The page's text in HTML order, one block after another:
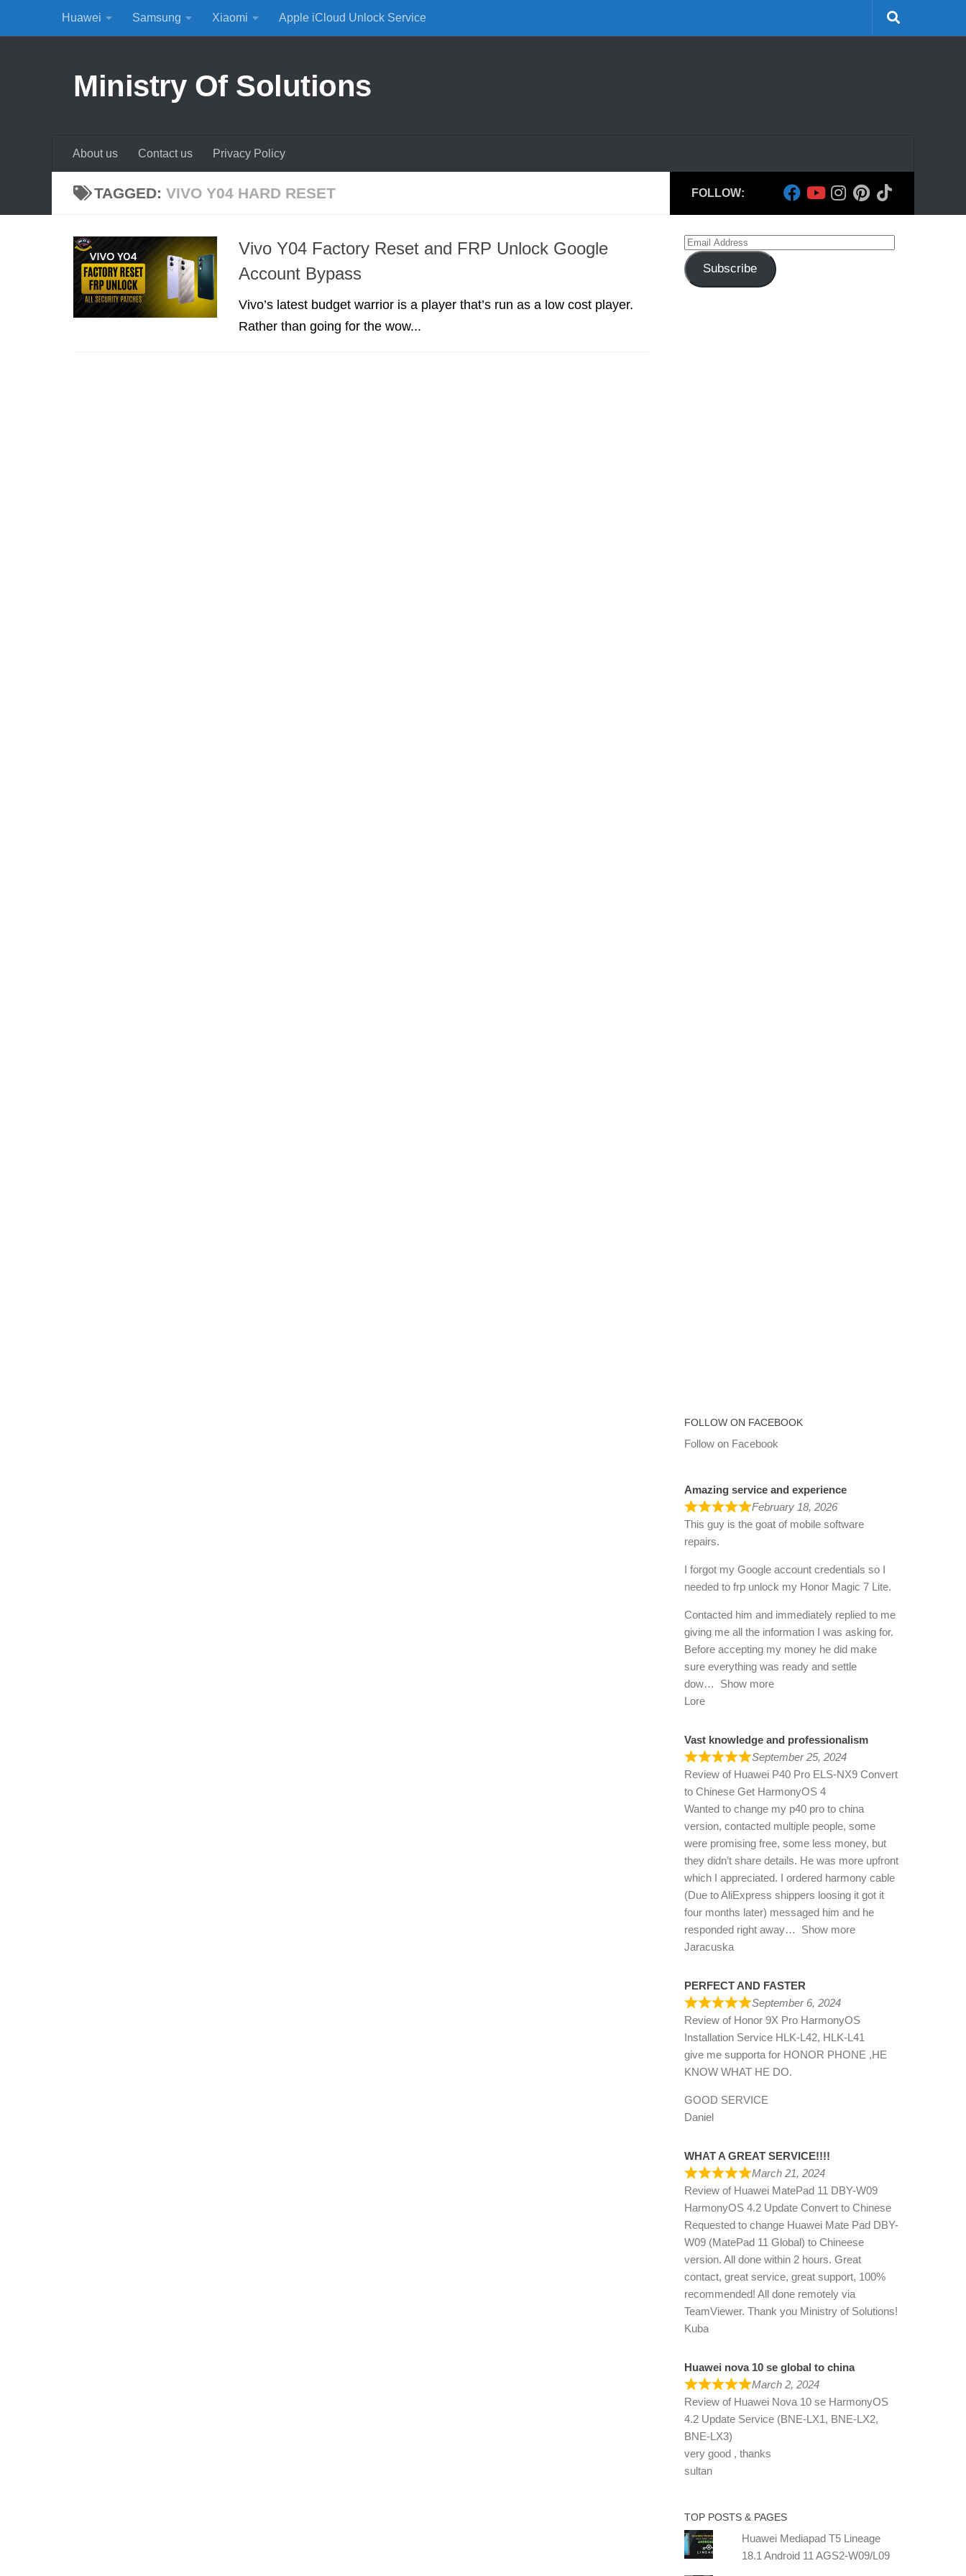
Skip to content
Huawei Samsung Xiaomi Apple iCloud Unlock Service
Ministry Of Solutions
About us Contact us Privacy Policy
TAGGED: VIVO Y04 HARD RESET
Vivo Y04 Factory Reset and FRP Unlock Google
Account Bypass
Vivo’s latest budget warrior is a player that’s run as a low cost player.
Rather than going for the wow...
FOLLOW:
Email
Address
Subscribe
FOLLOW ON FACEBOOK
Follow on Facebook
Amazing service and experience
February 18, 2026
This guy is the goat of mobile software
repairs.
I forgot my Google account credentials so I
needed to frp unlock my Honor Magic 7 Lite.
Contacted him and immediately replied to me
giving me all the information I was asking for.
Before accepting my money he did make
sure everything was ready and settle
dow
Show more
Lore
Vast knowledge and professionalism
September 25, 2024
Review of Huawei P40 Pro ELS-NX9 Convert
to Chinese Get HarmonyOS 4
Wanted to change my p40 pro to china
version, contacted multiple people, some
were promising free, some less money, but
they didn’t share details. He was more upfront
which I appreciated. I ordered harmony cable
(Due to AliExpress shippers loosing it got it
four months later) messaged him and he
responded right away
Show more
Jaracuska
PERFECT AND FASTER
September 6, 2024
Review of Honor 9X Pro HarmonyOS
Installation Service HLK-L42, HLK-L41
give me supporta for HONOR PHONE ,HE
KNOW WHAT HE DO.
GOOD SERVICE
Daniel
WHAT A GREAT SERVICE!!!!
March 21, 2024
Review of Huawei MatePad 11 DBY-W09
HarmonyOS 4.2 Update Convert to Chinese
Requested to change Huawei Mate Pad DBY-
W09 (MatePad 11 Global) to Chineese
version. All done within 2 hours. Great
contact, great service, great support, 100%
recommended! All done remotely via
TeamViewer. Thank you Ministry of Solutions!
Kuba
Huawei nova 10 se global to china
March 2, 2024
Review of Huawei Nova 10 se HarmonyOS
4.2 Update Service (BNE-LX1, BNE-LX2,
BNE-LX3)
very good , thanks
sultan
TOP POSTS & PAGES
Huawei Mediapad T5 Lineage
18.1 Android 11 AGS2-W09/L09